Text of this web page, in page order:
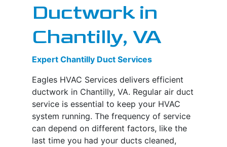
Ductwork in
Chantilly, VA
Expert Chantilly Duct Services
Eagles HVAC Services delivers efficient
ductwork in Chantilly, VA. Regular air duct
service is essential to keep your HVAC
system running. The frequency of service
can depend on different factors, like the
last time you had your ducts cleaned,